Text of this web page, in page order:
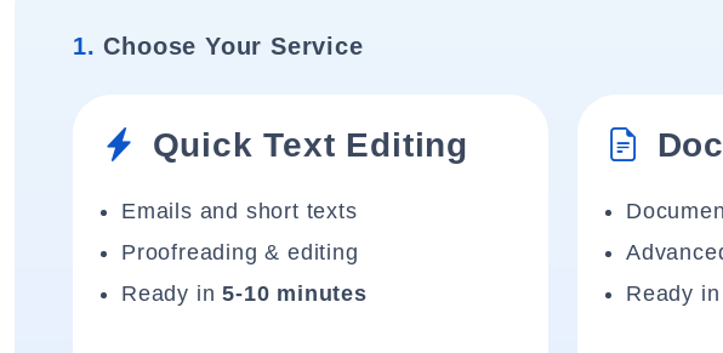
1. Choose Your Service
Quick Text Editing
Emails and short texts
Proofreading & editing
Ready in5-10 minutes
Ready